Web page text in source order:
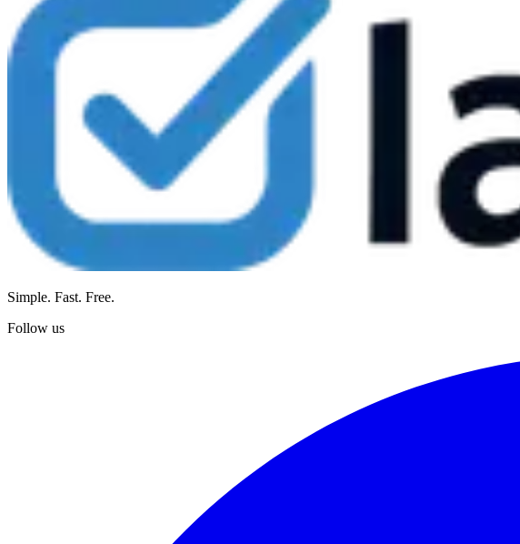
Simple. Fast. Free.
Follow us